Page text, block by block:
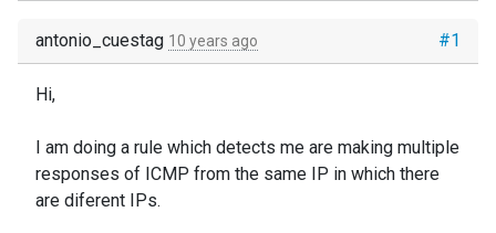
#1
antonio_cuestag 10 years ago
Hi,
I am doing a rule which detects me are making multiple
responses of ICMP from the same IP in which there
are diferent IPs.